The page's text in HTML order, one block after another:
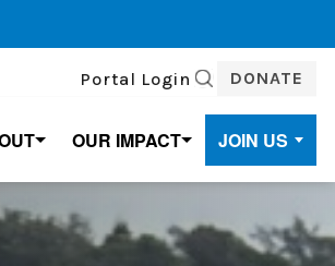
OUR IMPACT JOIN US
SEARCH
Portal Login DONATE